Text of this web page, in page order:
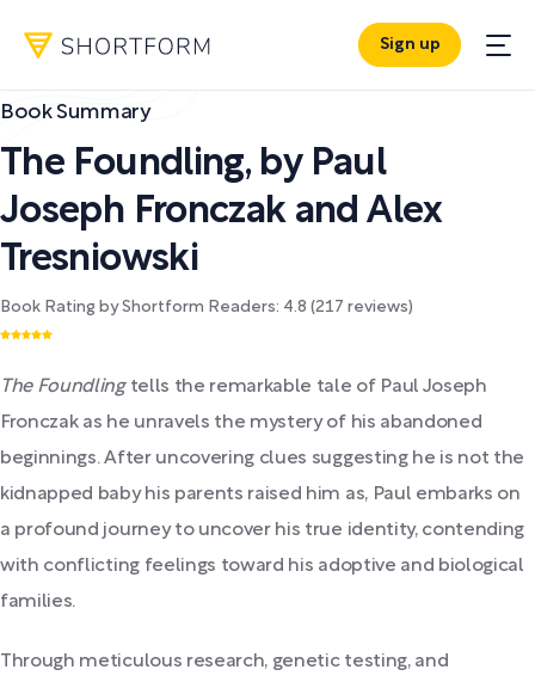
Sign up
Book Summary
The Foundling, by Paul
Joseph Fronczak and Alex
Tresniowski
Book Rating by Shortform Readers: 4.8 (217 reviews)
The Foundlingtells the remarkable tale of Paul Joseph
Fronczak as he unravels the mystery of his abandoned
beginnings. After uncovering clues suggesting he is not the
kidnapped baby his parents raised him as, Paul embarks on
a profound journey to uncover his true identity, contending
with conflicting feelings toward his adoptive and biological
families.
Through meticulous research, genetic testing, and